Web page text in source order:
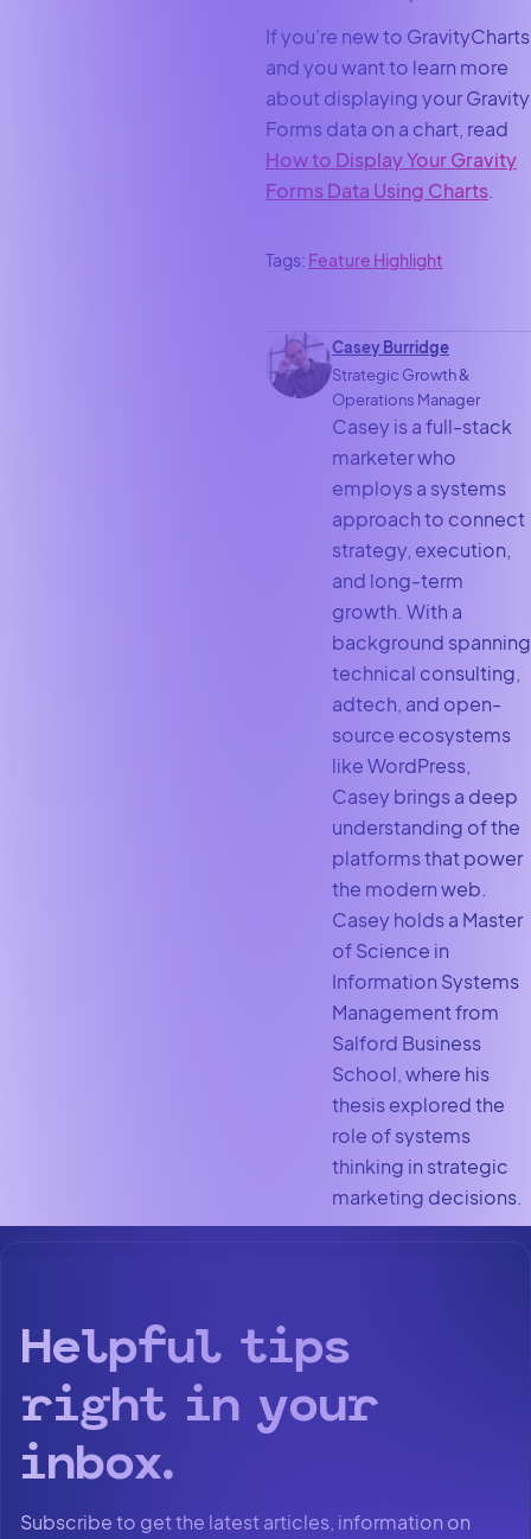
If you’re new to GravityCharts
and you want to learn more
about displaying your Gravity
Forms data on a chart, read
How to Display Your Gravity
Forms Data Using Charts.
Tags: Feature Highlight
Casey Burridge
Casey is a full-stack
marketer who
employs a systems
approach to connect
strategy, execution,
and long-term
growth. With a
background spanning
technical consulting,
adtech, and open-
source ecosystems
like WordPress,
Casey brings a deep
understanding of the
platforms that power
the modern web.
Casey holds a Master
of Science in
Information Systems
Management from
Salford Business
School, where his
thesis explored the
role of systems
thinking in strategic
marketing decisions.
Strategic Growth &
Operations Manager
Helpful tips
right in your
inbox.
Subscribe to get the latest articles, information on